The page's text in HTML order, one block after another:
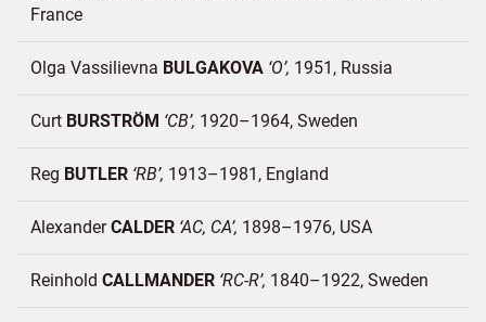
France
Olga Vassilievna BULGAKOVA O 1951 Russia
Curt BURSTRÖM CB 1920–1964 Sweden
Reg BUTLER RB 1913–1981 England
AlexanderCALDER AC, CA 1898–1976 USA
Reinhold CALLMANDER RC-R 1840–1922 Sweden